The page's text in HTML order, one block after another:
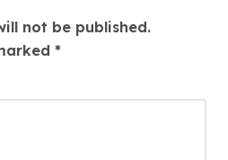
not be published.
*